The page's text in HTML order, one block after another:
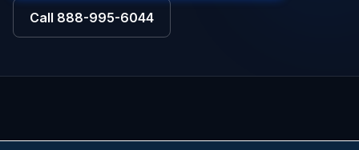
Call 888-995-6044